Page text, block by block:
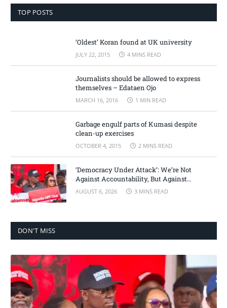
TOP POSTS
‘Oldest’ Koran found at UK university
JULY 22, 2015 4 MINS READ
Journalists should be allowed to express
themselves – Edataen Ojo
MARCH 16, 2016 1 MIN READ
Garbage engulf parts of Kumasi despite
clean-up exercises
OCTOBER 4, 2015 2 MINS READ
‘Democracy Under Attack’: We’re Not
Against Accountability, But Against
Selective Justice – Minority Leader
AUGUST 6, 2026 3 MINS READ
DON'T MISS